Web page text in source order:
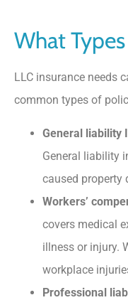
What
LLC insurance needs
common types of
General liability
General liability
caused property
Workers’
covers medical
illness or injury.
workplace
Professional